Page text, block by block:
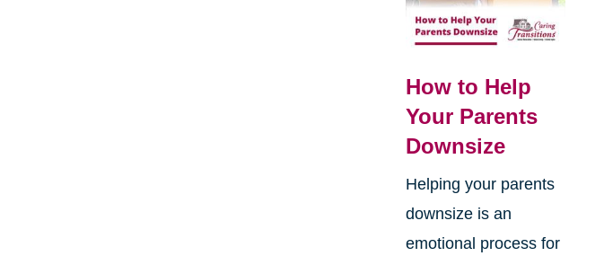
How to Help
Your Parents
Downsize
Helping your parents
downsize is an
emotional process for